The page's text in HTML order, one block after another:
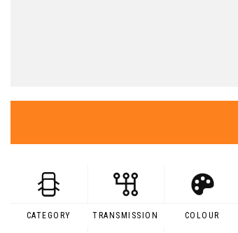
CATEGORY TRANSMISSION COLOUR